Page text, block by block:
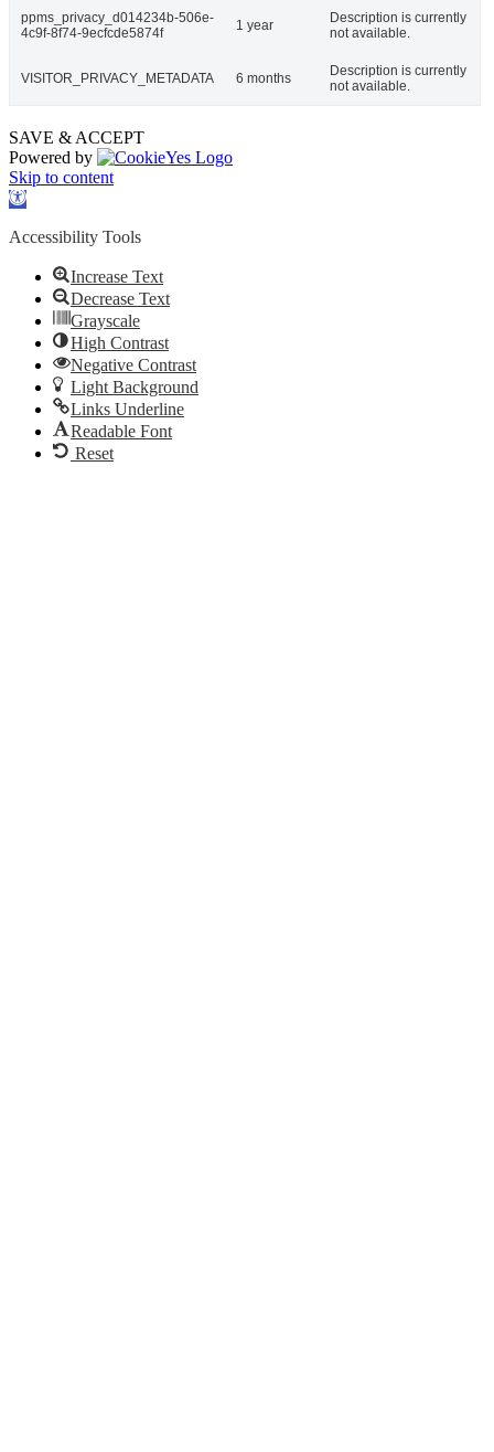
ppms_privacy_d014234b-506e-
4c9f-8f74-9ecfcde5874f
1 year
Description is currently
not available.
VISITOR_PRIVACY_METADATA 6 months
Description is currently
not available.
SAVE & ACCEPT
Powered by
Skip to content
Open
Accessibility Tools
Increase Text
Decrease Text
Grayscale
High Contrast
Negative Contrast
Light Background
Links Underline
Readable Font
Reset